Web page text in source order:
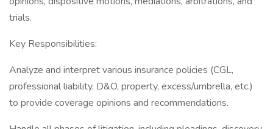
trials.
Key Responsibilities:
Analyze and interpret various insurance policies (CGL,
professional liability, D&O, property, excess/umbrella, etc.)
to provide coverage opinions and recommendations.